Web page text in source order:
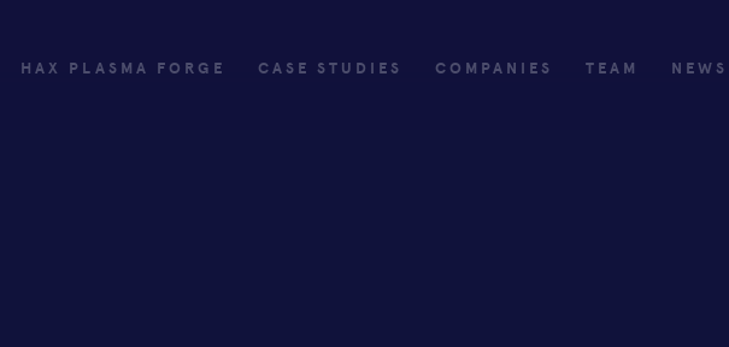
HAX PLASMA FORGE CASE STUDIES COMPANIES TEAM NEWS